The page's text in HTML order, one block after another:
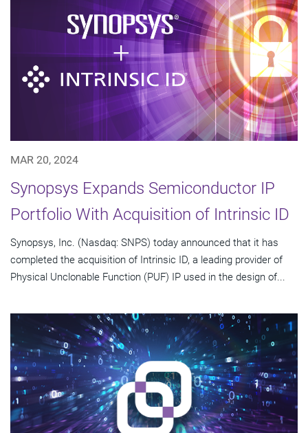
MAR 20, 2024
Synopsys Expands Semiconductor IP
Portfolio With Acquisition of Intrinsic ID
Synopsys, Inc. (Nasdaq: SNPS) today announced that it has
completed the acquisition of Intrinsic ID, a leading provider of
Physical Unclonable Function (PUF) IP used in the design of...